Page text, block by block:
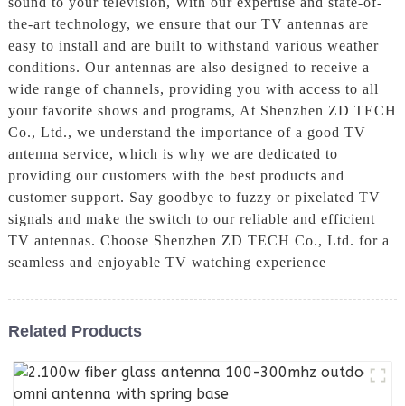
the-art technology, we ensure that our TV antennas are
easy to install and are built to withstand various weather
conditions. Our antennas are also designed to receive a
wide range of channels, providing you with access to all
your favorite shows and programs, At Shenzhen ZD TECH
Co., Ltd., we understand the importance of a good TV
antenna service, which is why we are dedicated to
providing our customers with the best products and
customer support. Say goodbye to fuzzy or pixelated TV
signals and make the switch to our reliable and efficient
TV antennas. Choose Shenzhen ZD TECH Co., Ltd. for a
seamless and enjoyable TV watching experience
Related Products